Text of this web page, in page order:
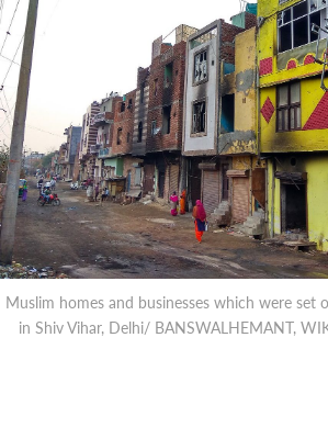
Muslim homes and businesses which were
in Shiv Vihar, Delhi/ BANSWALHEMANT,